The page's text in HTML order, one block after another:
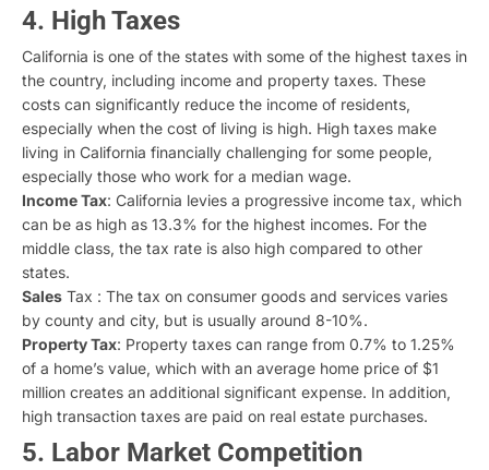
4. High Taxes
California is one of the states with some of the highest taxes in
the country, including income and property taxes. These
costs can significantly reduce the income of residents,
especially when the cost of living is high. High taxes make
living in California financially challenging for some people,
especially those who work for a median wage.
Income Tax: California levies a progressive income tax, which
can be as high as 13.3% for the highest incomes. For the
middle class, the tax rate is also high compared to other
states.
Sales Tax : The tax on consumer goods and services varies
by county and city, but is usually around 8-10%.
Property Tax: Property taxes can range from 0.7% to 1.25%
of a home’s value, which with an average home price of $1
million creates an additional significant expense. In addition,
high transaction taxes are paid on real estate purchases.
5. Labor Market Competition